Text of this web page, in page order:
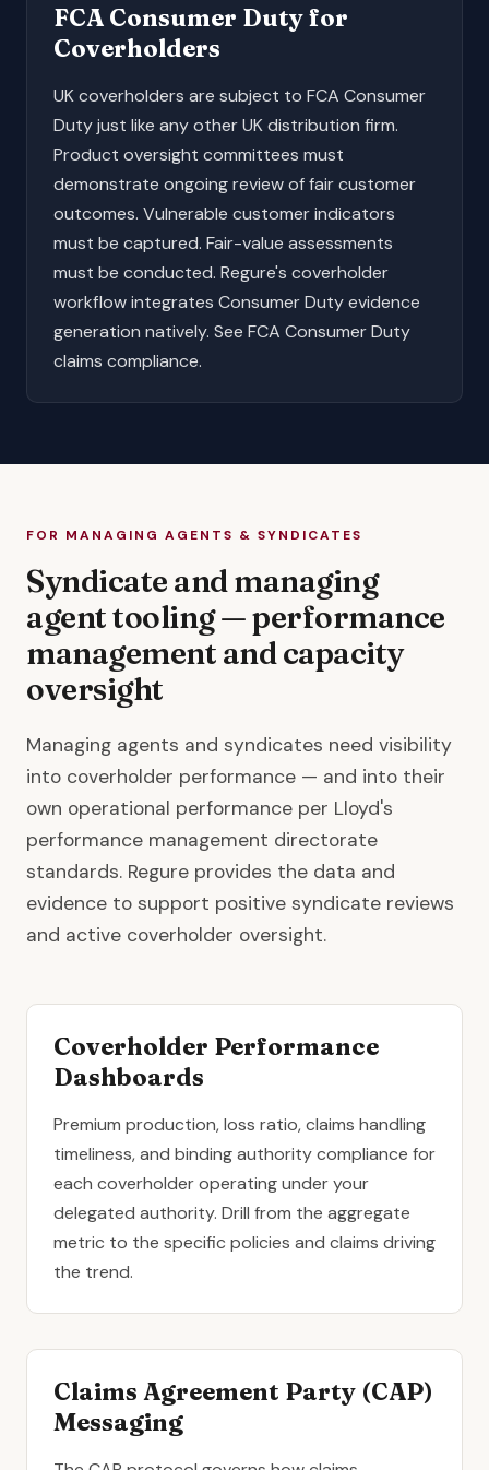
FCA Consumer Duty for
Coverholders
UK coverholders are subject to FCA Consumer
Duty just like any other UK distribution firm.
Product oversight committees must
demonstrate ongoing review of fair customer
outcomes. Vulnerable customer indicators
must be captured. Fair-value assessments
must be conducted. Regure's coverholder
workflow integrates Consumer Duty evidence
generation natively. See FCA Consumer Duty
claims compliance.
FOR MANAGING AGENTS & SYNDICATES
Syndicate and managing
agent tooling — performance
management and capacity
oversight
Managing agents and syndicates need visibility
into coverholder performance — and into their
own operational performance per Lloyd's
performance management directorate
standards. Regure provides the data and
evidence to support positive syndicate reviews
and active coverholder oversight.
Coverholder Performance
Dashboards
Premium production, loss ratio, claims handling
timeliness, and binding authority compliance for
each coverholder operating under your
delegated authority. Drill from the aggregate
metric to the specific policies and claims driving
the trend.
Claims Agreement Party (CAP)
Messaging